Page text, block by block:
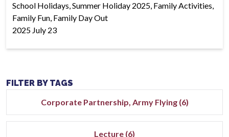
School Holidays, Summer Holiday 2025, Family Activities,
Family Fun, Family Day Out
2025 July 23
FILTER BY TAGS
Corporate Partnership, Army Flying (6)
Lecture (6)